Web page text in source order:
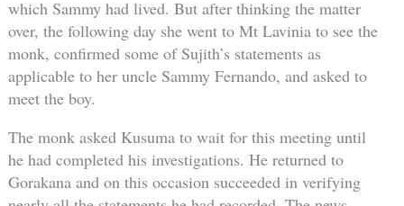
which Sammy had lived. But after thinking the matter
over, the following day she went to Mt Lavinia to see the
monk, confirmed some of Sujith’s statements as
applicable to her uncle Sammy Fernando, and asked to
meet the boy.
The monk asked Kusuma to wait for this meeting until
he had completed his investigations. He returned to
Gorakana and on this occasion succeeded in verifying